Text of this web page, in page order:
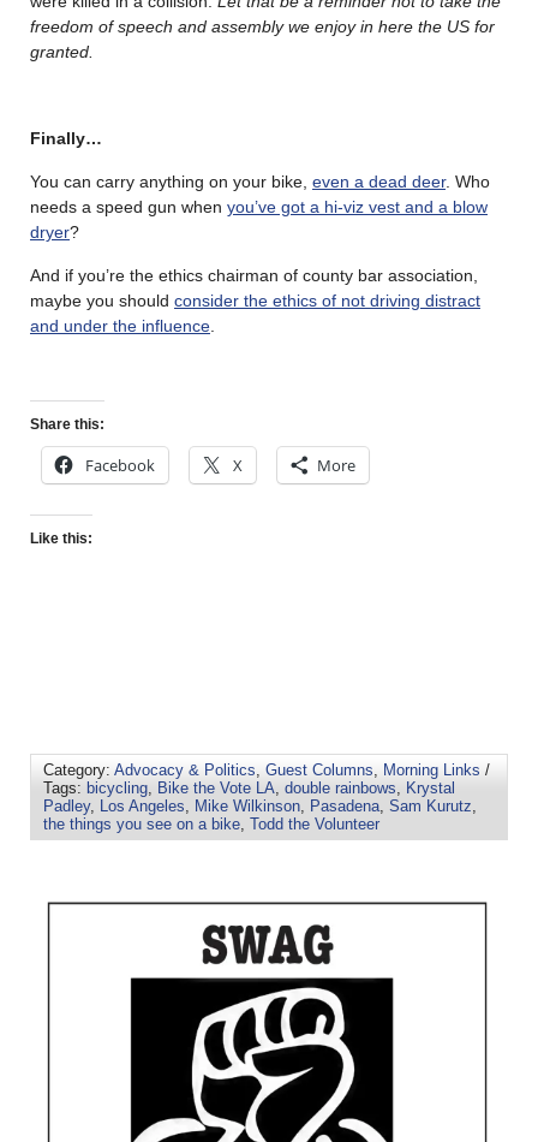
freedom of speech and assembly we enjoy in here the US for
granted.
Finally…
You can carry anything on your bike, even a dead deer. Who
needs a speed gun when you’ve got a hi-viz vest and a blow
dryer?
And if you’re the ethics chairman of county bar association,
maybe you should consider the ethics of not driving distract
and under the influence
Share this:
Facebook X More
Like this:
Category: Advocacy & Politics, Guest Columns, Morning Links /
Tags: bicycling, Bike the Vote LA, double rainbows, Krystal
Padley, Los Angeles, Mike Wilkinson, Pasadena, Sam Kurutz,
the things you see on a bike, Todd the Volunteer